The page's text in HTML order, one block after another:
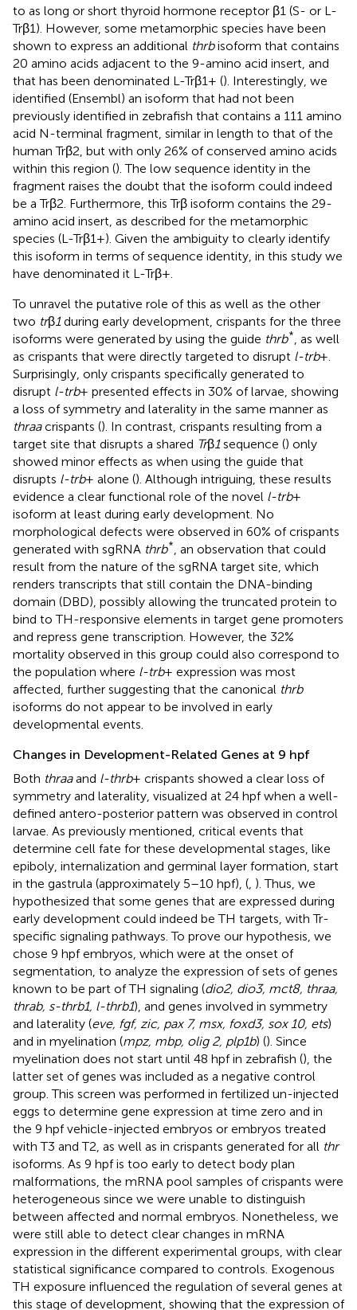
to as long or short thyroid hormone receptor β1 (S- or L-
Trβ1). However, some metamorphic species have been
shown to express an additional thrbisoform that contains
20 amino acids adjacent to the 9-amino acid insert, and
that has been denominated L-Trβ1+ (). Interestingly, we
identified (Ensembl) an isoform that had not been
previously identified in zebrafish that contains a 111 amino
acid N-terminal fragment, similar in length to that of the
human Trβ2, but with only 26% of conserved amino acids
within this region (). The low sequence identity in the
fragment raises the doubt that the isoform could indeed
be a Trβ2. Furthermore, this Trβ isoform contains the 29-
amino acid insert, as described for the metamorphic
species (L-Trβ1+). Given the ambiguity to clearly identify
this isoform in terms of sequence identity, in this study we
have denominated it L-Trβ+.
To unravel the putative role of this as well as the other
two trβ1during early development, crispants for the three
isoforms were generated by using the guide thrb* , as well
as crispants that were directly targeted to disrupt l-trb+.
Surprisingly, only crispants specifically generated to
disrupt l-trb+ presented effects in 30% of larvae, showing
a loss of symmetry and laterality in the same manner as
thraacrispants (). In contrast, crispants resulting from a
target site that disrupts a shared Trβ1sequence () only
showed minor effects as when using the guide that
disrupts l-trb+ alone (). Although intriguing, these results
evidence a clear functional role of the novel l-trb+
isoform at least during early development. No
morphological defects were observed in 60% of crispants
generated with sgRNA thrb* , an observation that could
result from the nature of the sgRNA target site, which
renders transcripts that still contain the DNA-binding
domain (DBD), possibly allowing the truncated protein to
bind to TH-responsive elements in target gene promoters
and repress gene transcription. However, the 32%
mortality observed in this group could also correspond to
the population where l-trb+ expression was most
affected, further suggesting that the canonical thrb
isoforms do not appear to be involved in early
developmental events.
Changes in Development-Related Genes at 9 hpf
Both thraaand l-thrb+ crispants showed a clear loss of
symmetry and laterality, visualized at 24 hpf when a well-
defined antero-posterior pattern was observed in control
larvae. As previously mentioned, critical events that
determine cell fate for these developmental stages, like
epiboly, internalization and germinal layer formation, start
in the gastrula (approximately 5–10 hpf), ( ). Thus, we
hypothesized that some genes that are expressed during
early development could indeed be TH targets, with Tr-
specific signaling pathways. To prove our hypothesis, we
chose 9 hpf embryos, which were at the onset of
segmentation, to analyze the expression of sets of genes
known to be part of TH signaling (dio2, dio3, mct8, thraa,
thrab, s-thrb1, l-thrb1), and genes involved in symmetry
and laterality (eve, fgf, zic, pax 7, msx, foxd3, sox 10, ets)
and in myelination (mpz, mbp, olig 2, plp1b) (). Since
myelination does not start until 48 hpf in zebrafish (), the
latter set of genes was included as a negative control
group. This screen was performed in fertilized un-injected
eggs to determine gene expression at time zero and in
the 9 hpf vehicle-injected embryos or embryos treated
with T3 and T2, as well as in crispants generated for all thr
isoforms. As 9 hpf is too early to detect body plan
malformations, the mRNA pool samples of crispants were
heterogeneous since we were unable to distinguish
between affected and normal embryos. Nonetheless, we
were still able to detect clear changes in mRNA
expression in the different experimental groups, with clear
statistical significance compared to controls. Exogenous
TH exposure influenced the regulation of several genes at
this stage of development, showing that the expression of